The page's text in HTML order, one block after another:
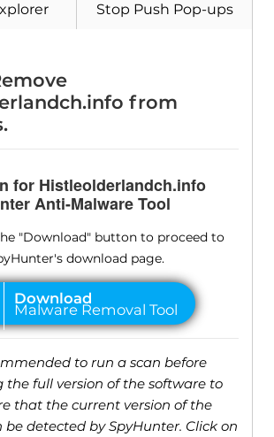
Stop Push Pop-ups
from
for Histleolderlandch.info
Anti-Malware Tool
"Download" button to proceed to
download page.
to run a scan before
the full version of the software to
that the current version of the
detected by SpyHunter. Click on